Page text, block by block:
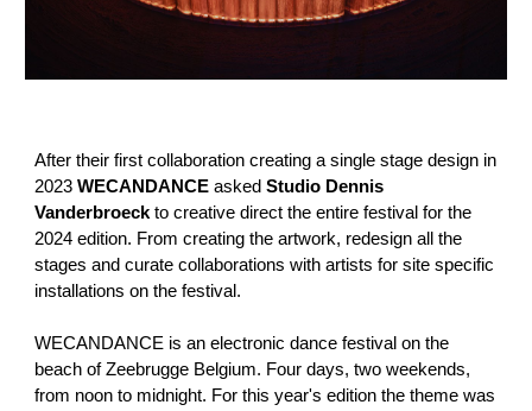
After their first collaboration creating a single stage design in
2023WECANDANCE askedStudio Dennis
Vanderbroeck to creative direct the entire festival for the
2024 edition. From creating the artwork, redesign all the
stages and curate collaborations with artists for site specific
installations on the festival.
WECANDANCE is an electronic dance festival on the
beach of Zeebrugge Belgium. Four days, two weekends,
from noon to midnight. For this year's edition the theme was